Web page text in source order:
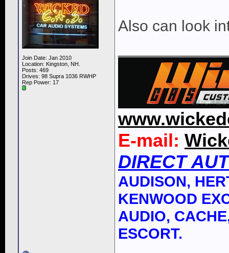
Join Date: Jan 2010
Location: Kingston, NH.
Posts: 469
Drives: 98 Supra 1036 RWHP
Rep Power: 17
Also can look
E-mail:
DIRECT
AUDISON,
KENWOOD
AUDIO,
ESCORT.